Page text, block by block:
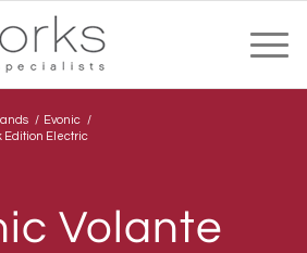
/ Evonic
/
Edition Electric
Volante